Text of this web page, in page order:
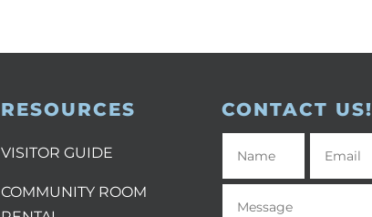
RESOURCES
VISITOR GUIDE
COMMUNITY ROOM
CONTACT US!